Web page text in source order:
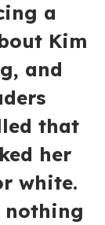
a
Kim
and
that
her
white.